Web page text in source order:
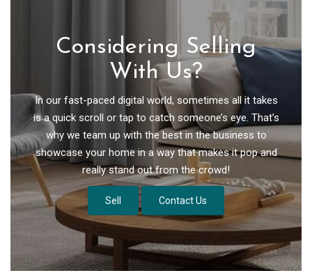
Considering Selling
With Us?
In our fast-paced digital world, sometimes all it takes
is a quick scroll or tap to catch someone’s eye. That’s
why we team up with the best in the business to
showcase your home in a way that makes it pop and
really stand out from the crowd!
Sell Contact Us